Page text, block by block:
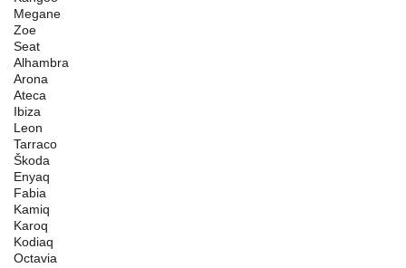
Megane
Zoe
Seat
Alhambra
Arona
Ateca
Ibiza
Leon
Tarraco
Škoda
Enyaq
Fabia
Kamiq
Karoq
Kodiaq
Octavia